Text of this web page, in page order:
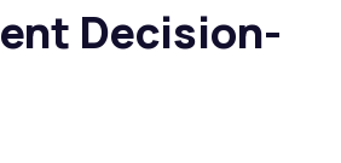
Decision-